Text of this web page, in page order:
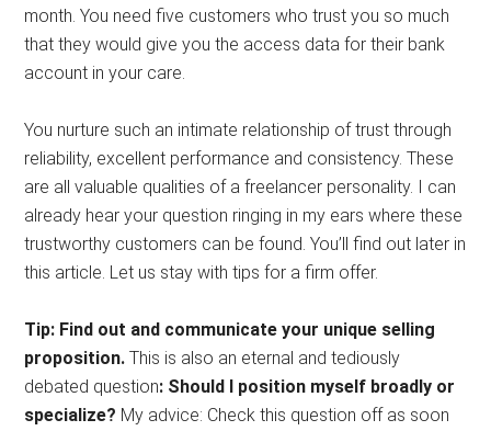
month. You need five customers who trust you so much
that they would give you the access data for their bank
account in your care.
You nurture such an intimate relationship of trust through
reliability, excellent performance and consistency. These
are all valuable qualities of a freelancer personality. I can
already hear your question ringing in my ears where these
trustworthy customers can be found. You’ll find out later in
this article. Let us stay with tips for a firm offer.
Tip: Find out and communicate your unique selling
proposition.This is also an eternal and tediously
debated question: Should I position myself broadly or
specialize? My advice: Check this question off as soon